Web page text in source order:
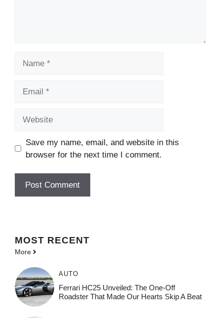
Save my name, email, and website in this
browser for the next time I comment.
MOST RECENT
More
AUTO
Ferrari HC25 Unveiled: The One-Off
Roadster That Made Our Hearts Skip A Beat